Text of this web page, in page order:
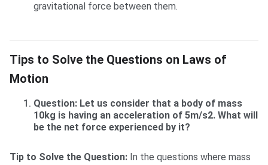
gravitational force between them.
Tips to Solve the Questions on Laws of Motion
Tips to Solve the Questions on Laws of
Motion
Question: Let us consider that a body of mass
10kg is having an acceleration of 5m/s2. What will
be the net force experienced by it?
Tip to Solve the Question: In the questions where mass